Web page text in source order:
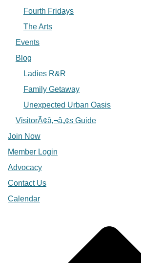
Fourth Fridays
The Arts
Events
Blog
Ladies R&R
Family Getaway
Unexpected Urban Oasis
VisitorÃ¢â‚¬â„¢s Guide
Join Now
Member Login
Advocacy
Contact Us
Calendar